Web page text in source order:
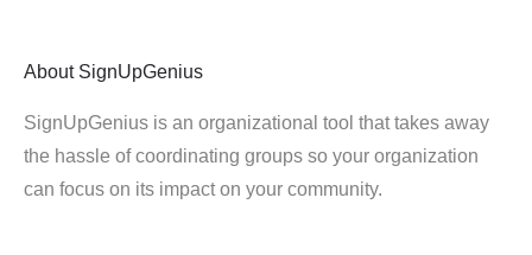
About SignUpGenius
SignUpGenius is an organizational tool that takes away
the hassle of coordinating groups so your organization
can focus on its impact on your community.